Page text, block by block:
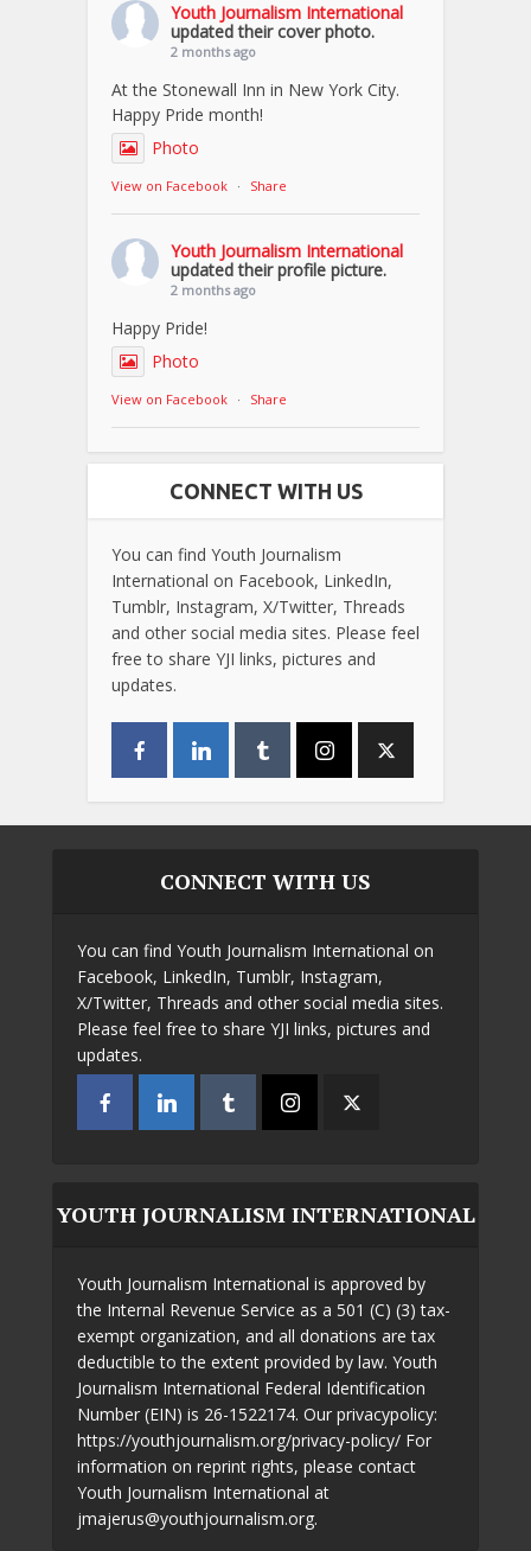
Youth Journalism International
updated their cover photo.
2 months ago
At the Stonewall Inn in New York City.
Happy Pride month!
Photo
View on Facebook · Share
Youth Journalism International
updated their profile picture.
2 months ago
Happy Pride!
Photo
View on Facebook · Share
CONNECT WITH US
You can find Youth Journalism
International on Facebook, LinkedIn,
Tumblr, Instagram, X/Twitter, Threads
and other social media sites. Please feel
free to share YJI links, pictures and
updates.
CONNECT WITH US
You can find Youth Journalism International on
Facebook, LinkedIn, Tumblr, Instagram,
X/Twitter, Threads and other social media sites.
Please feel free to share YJI links, pictures and
updates.
YOUTH JOURNALISM INTERNATIONAL
Youth Journalism International is approved by
the Internal Revenue Service as a 501 (C) (3) tax-
exempt organization, and all donations are tax
deductible to the extent provided by law. Youth
Journalism International Federal Identification
Number (EIN) is 26-1522174. Our privacypolicy:
https://youthjournalism.org/privacy-policy/ For
information on reprint rights, please contact
Youth Journalism International at
jmajerus@youthjournalism.org.